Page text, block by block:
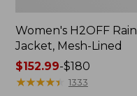
Women's H2OFF Rain
Jacket, Mesh-Lined
Price
range
$152.99-$180
★★★★★
★★★★★ 1333